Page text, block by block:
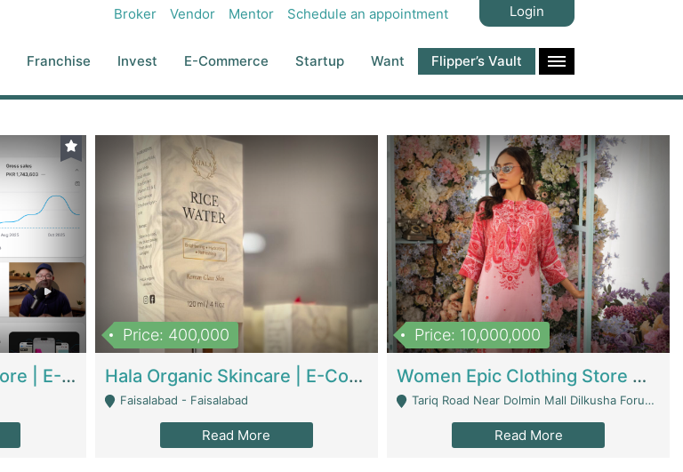
Broker Vendor Mentor Schedule an appointment Login
Franchise Invest E-Commerce Startup Want Flipper’s Vault
Beauty Ecommerce Store | E-Commerce Platforms
Price: 400,000
Hala Organic Skincare | E-Commerce Platforms
Faisalabad - Faisalabad
Read More
Price: 10,000,000
Women Epic Clothing Store With Inventory | Clothing / Shoes
Tariq Road Near Dolmin Mall Dilkusha Forum 6 Floor - Karachi
Read More